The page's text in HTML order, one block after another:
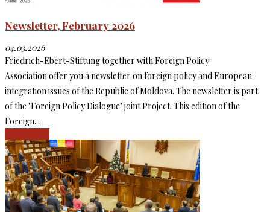
Newsletter, February 2026
04.03.2026
Friedrich-Ebert-Stiftung together with Foreign Policy
Association offer you a newsletter on foreign policy and European
integration issues of the Republic of Moldova. The newsletter is part
of the "Foreign Policy Dialogue" joint Project. This edition of the
Foreign...